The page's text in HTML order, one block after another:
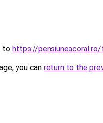
to https://pensiuneacoral.ro/
you can return to the